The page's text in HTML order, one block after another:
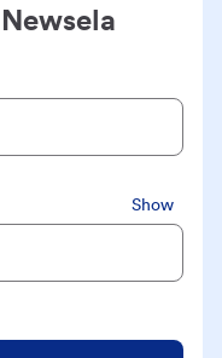
Show